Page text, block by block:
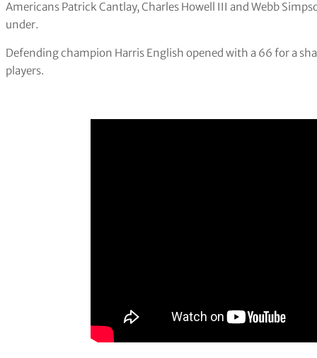
Americans Patrick Cantlay, Charles Howell III and Webb
under.
Defending champion Harris English opened with a 66 for a
players.